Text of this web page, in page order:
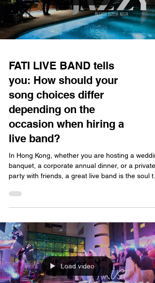
FATI LIVE BAND tells
you: How should your
song choices differ
depending on the
occasion when hiring a
live band?
In Hong Kong, whether you are hosting a
banquet, a corporate annual dinner, or a private
party with friends, a great live band is the soul
not a "one-size-fits-all" affair; you must consider
the occasion, the event flow, and the guest
years of experience and over 5,000
in Hong Kong, FATI LIVE BAND has seen it all.
Today, we’ll explain why the
Load video